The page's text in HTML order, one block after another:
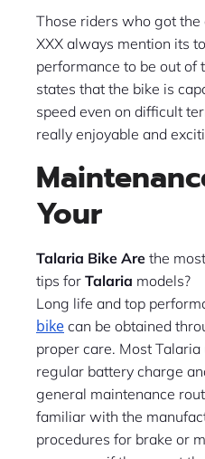
Those riders who got
XXX always mention its
performance to be out of
states that the bike is
speed even on difficult
really enjoyable and
Your
Talaria Bike Are the
tips for Talaria models?
Long life and top
bike can be obtained
proper care. Most
regular battery charge
general maintenance
familiar with the
procedures for brake or